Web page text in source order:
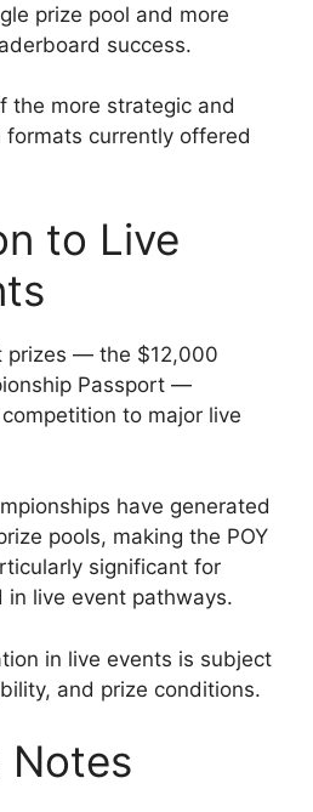
prize pool and more
success.
the more strategic and
currently offered
to Live
prizes — the $12,000
Passport —
to major live
have generated
pools, making the POY
significant for
in live event pathways.
in live events is subject
and prize conditions.
Notes